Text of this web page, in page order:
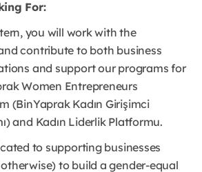
For:
you will work with the
contribute to both business
and support our programs for
Women Entrepreneurs
(BinYaprak Kadın Girişimci
and Kadın Liderlik Platformu.
to supporting businesses
to build a gender-equal